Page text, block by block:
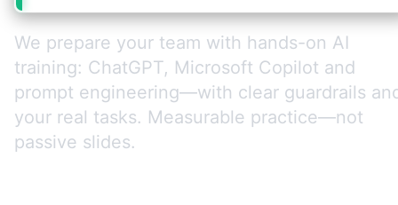
We prepare your team with hands-on AI
training: ChatGPT, Microsoft Copilot and
prompt engineering—with clear guardrails
your real tasks. Measurable practice—not
passive slides.